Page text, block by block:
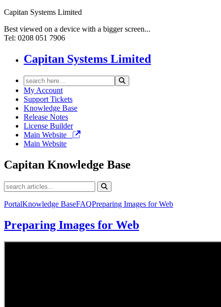
Capitan Systems Limited
Best viewed on a device with a bigger screen...
Tel: 0208 051 7906
Capitan Systems Limited
My Account
Support Tickets
Knowledge Base
Release Notes
License Builder
Main Website
Main Website
Capitan Knowledge Base
PortalKnowledge BaseFAQPreparing Images for Web
Preparing Images for Web